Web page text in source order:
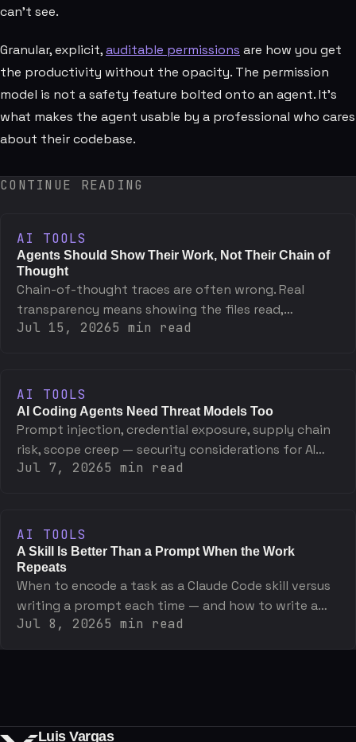
can't see.
Granular, explicit,auditable permissions are how you get
the productivity without the opacity. The permission
model is not a safety feature bolted onto an agent. It's
what makes the agent usable by a professional who cares
about their codebase.
CONTINUE READING
AI TOOLS
Agents Should Show Their Work, Not Their Chain of
Thought
Chain-of-thought traces are often wrong. Real
transparency means showing the files read,
commands run, and decisions made — not the
Jul 15, 20265 min read
AI TOOLS
AI Coding Agents Need Threat Models Too
Prompt injection, credential exposure, supply chain
risk, scope creep — security considerations for AI
coding agents and the specific mitigations that
Jul 7, 20265 min read
AI TOOLS
A Skill Is Better Than a Prompt When the Work
Repeats
When to encode a task as a Claude Code skill versus
writing a prompt each time — and how to write a
skill that actually holds up.
Jul 8, 20265 min read
Luis Vargas